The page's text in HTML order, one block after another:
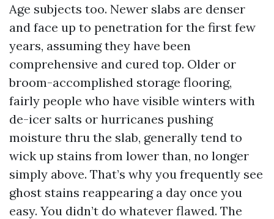
Age subjects too. Newer slabs are denser
and face up to penetration for the first few
years, assuming they have been
comprehensive and cured top. Older or
broom-accomplished storage flooring,
fairly people who have visible winters with
de-icer salts or hurricanes pushing
moisture thru the slab, generally tend to
wick up stains from lower than, no longer
simply above. That’s why you frequently see
ghost stains reappearing a day once you
easy. You didn’t do whatever flawed. The